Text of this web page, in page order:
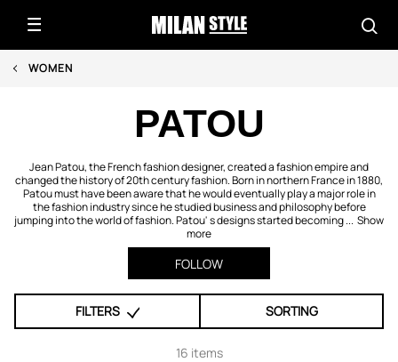
WOMEN
PATOU
Jean Patou, the French fashion designer, created a fashion empire and
changed the history of 20th century fashion. Born in northern France in 1880,
Patou must have been aware that he would eventually play a major role in
the fashion industry since he studied business and philosophy before
jumping into the world of fashion. Patou' s designs started becoming ... Show
more
FOLLOW
FILTERS SORTING
16 items